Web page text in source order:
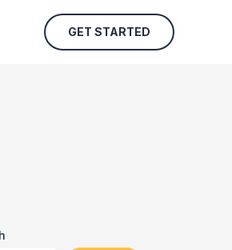
GET STARTED